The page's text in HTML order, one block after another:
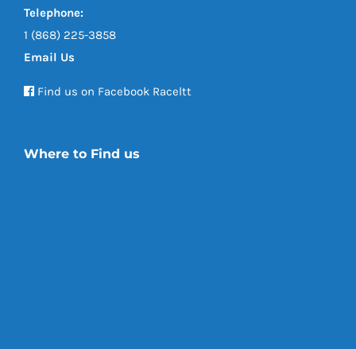
Telephone:
1 (868) 225-3858
Email Us
Find us on Facebook Raceltt
Where to Find us